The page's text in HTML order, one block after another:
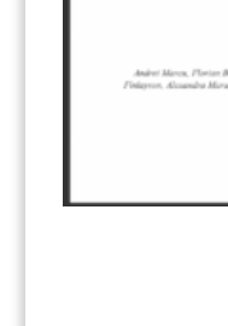
Response Measures(3)